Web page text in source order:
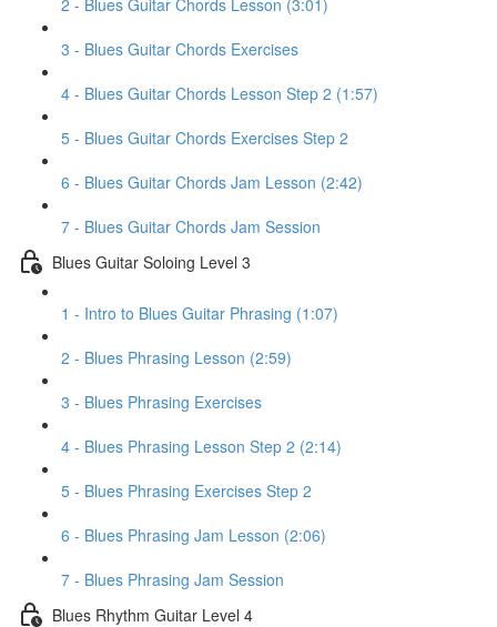
2 - Blues Guitar Chords Lesson (3:01)
3 - Blues Guitar Chords Exercises
4 - Blues Guitar Chords Lesson Step 2 (1:57)
5 - Blues Guitar Chords Exercises Step 2
6 - Blues Guitar Chords Jam Lesson (2:42)
7 - Blues Guitar Chords Jam Session
Blues Guitar Soloing Level 3
1 - Intro to Blues Guitar Phrasing (1:07)
2 - Blues Phrasing Lesson (2:59)
3 - Blues Phrasing Exercises
4 - Blues Phrasing Lesson Step 2 (2:14)
5 - Blues Phrasing Exercises Step 2
6 - Blues Phrasing Jam Lesson (2:06)
7 - Blues Phrasing Jam Session
Blues Rhythm Guitar Level 4